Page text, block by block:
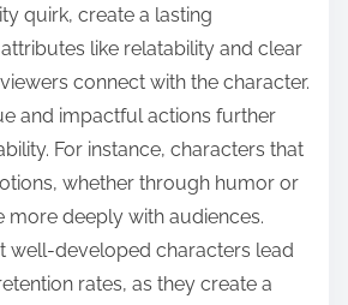
quirk, create a lasting
like relatability and clear
connect with the character.
and impactful actions further
For instance, characters that
whether through humor or
more deeply with audiences.
well-developed characters lead
rates, as they create a